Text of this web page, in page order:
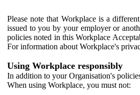
Please note that Workplace is a
issued to you by your employer or
policies noted in this Workplace
For information about Workplace's
Using Workplace responsibly
In addition to your Organisation's
When using Workplace, you must not: